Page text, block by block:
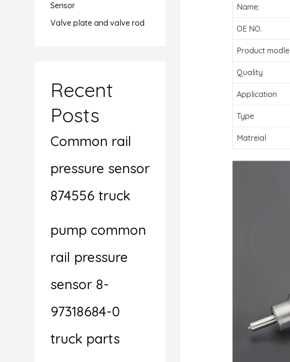
Sensor
Valve plate and valve rod
Recent
Posts
Common rail
pressure sensor
874556 truck
pump common
rail pressure
sensor 8-
97318684-0
truck parts
Name:
OE NO.
Product modle
Quality
Application
Type
Matreial